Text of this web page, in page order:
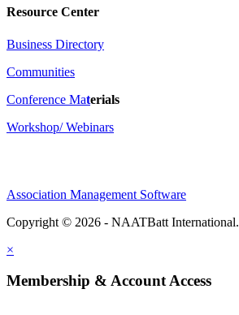
Resource Center
Business Directory
Communities
Conference Materials
Workshop/ Webinars
Association Management Software
Copyright © 2026 - NAATBatt International.
×
Membership & Account Access